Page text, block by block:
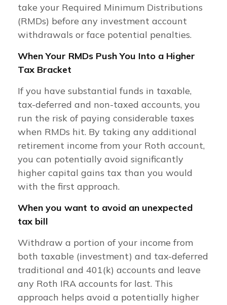
take your Required Minimum Distributions
(RMDs) before any investment account
withdrawals or face potential penalties.
When Your RMDs Push You Into a Higher
Tax Bracket
If you have substantial funds in taxable,
tax-deferred and non-taxed accounts, you
run the risk of paying considerable taxes
when RMDs hit. By taking any additional
retirement income from your Roth account,
you can potentially avoid significantly
higher capital gains tax than you would
with the first approach.
When you want to avoid an unexpected
tax bill
Withdraw a portion of your income from
both taxable (investment) and tax-deferred
traditional and 401(k) accounts and leave
any Roth IRA accounts for last. This
approach helps avoid a potentially higher